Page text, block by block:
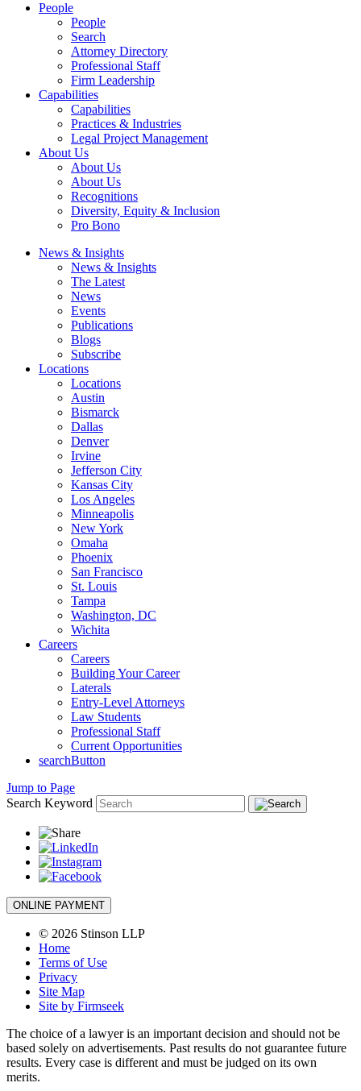
People
People
Search
Attorney Directory
Professional Staff
Firm Leadership
Capabilities
Capabilities
Practices & Industries
Legal Project Management
About Us
About Us
About Us
Recognitions
Diversity, Equity & Inclusion
Pro Bono
News & Insights
News & Insights
The Latest
News
Events
Publications
Blogs
Subscribe
Locations
Locations
Austin
Bismarck
Dallas
Denver
Irvine
Jefferson City
Kansas City
Los Angeles
Minneapolis
New York
Omaha
Phoenix
San Francisco
St. Louis
Tampa
Washington, DC
Wichita
Careers
Careers
Building Your Career
Laterals
Entry-Level Attorneys
Law Students
Professional Staff
Current Opportunities
searchButton
Jump to Page
Search Keyword
ONLINE PAYMENT
© 2026 Stinson LLP
Home
Terms of Use
Privacy
Site Map
Site by Firmseek
The choice of a lawyer is an important decision and should not be
based solely on advertisements. Past results do not guarantee future
results. Every case is different and must be judged on its own
merits.